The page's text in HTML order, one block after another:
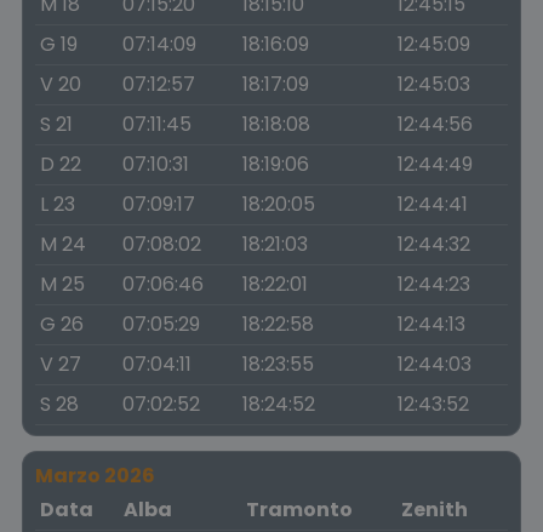
G 19
07:14:09 18:16:09
12:45:09
V 20
07:12:57 18:17:09
12:45:03
S 21
07:11:45 18:18:08
12:44:56
D 22
07:10:31 18:19:06
12:44:49
L 23
07:09:17 18:20:05
12:44:41
M 24
07:08:02 18:21:03
12:44:32
M 25
07:06:46 18:22:01
12:44:23
G 26
07:05:29 18:22:58
12:44:13
V 27
07:04:11 18:23:55
12:44:03
S 28
07:02:52 18:24:52 12:43:52
Marzo 2026
Data
Alba Tramonto
Zenith